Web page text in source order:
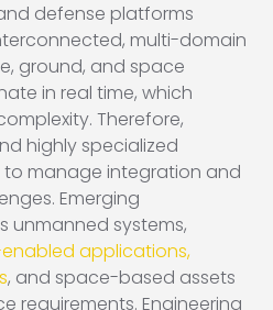
defense platforms
multi-domain
ground, and space
in real time, which
Therefore,
highly specialized
to manage integration and
Emerging
unmanned systems,
applications,
, and space-based assets
requirements. Engineering